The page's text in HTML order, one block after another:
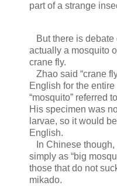
part of a strange
But there is debate
actually a mosquito
crane fly.
Zhao said “crane
English for the
“mosquito” referred
His specimen was
larvae, so it would
English.
In Chinese though,
simply as “big
those that do not
mikado.